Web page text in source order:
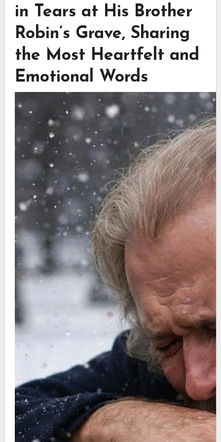
in Tears at His Brother
Robin’s Grave, Sharing
the Most Heartfelt and
Emotional Words